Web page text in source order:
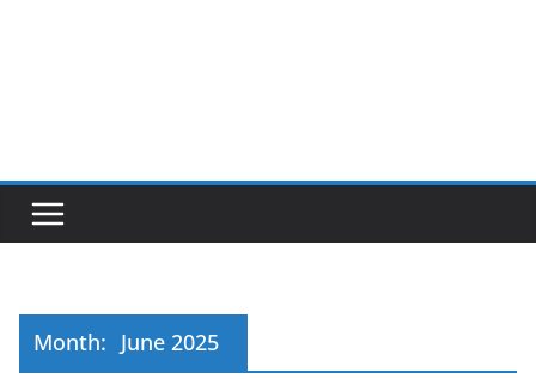
Month: June 2025